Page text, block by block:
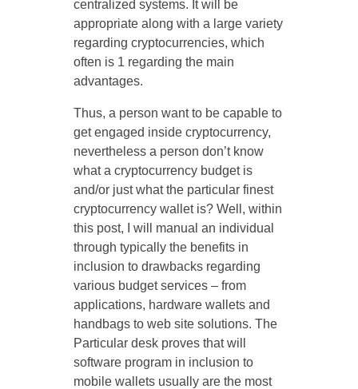
centralized systems. It will be
appropriate along with a large variety
regarding cryptocurrencies, which
often is 1 regarding the main
advantages.
Thus, a person want to be capable to
get engaged inside cryptocurrency,
nevertheless a person don’t know
what a cryptocurrency budget is
and/or just what the particular finest
cryptocurrency wallet is? Well, within
this post, I will manual an individual
through typically the benefits in
inclusion to drawbacks regarding
various budget services – from
applications, hardware wallets and
handbags to web site solutions. The
Particular desk proves that will
software program in inclusion to
mobile wallets usually are the most